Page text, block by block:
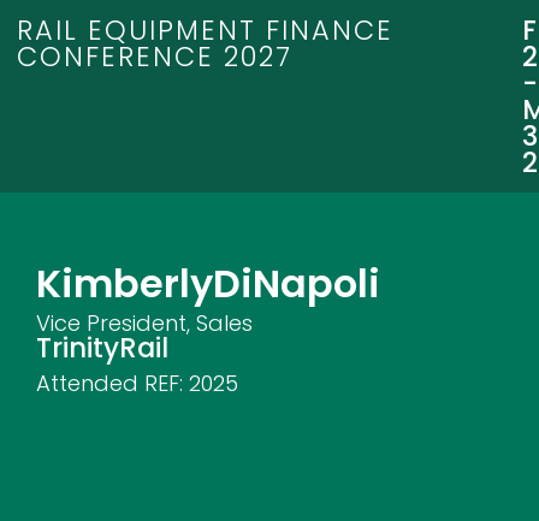
RAIL EQUIPMENT FINANCE
CONFERENCE 2027
-
KimberlyDiNapoli
Vice President, Sales
TrinityRail
Attended REF: 2025